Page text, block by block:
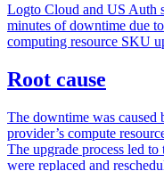
Logto Cloud and US Auth
minutes of downtime due
computing resource SKU
Root cause
The downtime was
provider’s compute
The upgrade process led
were replaced and